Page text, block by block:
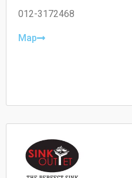
Wednesday: 09:00-18:00
Friday: 09:00-18:00
012-3172468
Map